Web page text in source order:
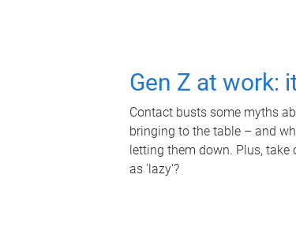
Gen Z at work:
Contact busts some myths
bringing to the table – and
letting them down. Plus, take
as 'lazy'?